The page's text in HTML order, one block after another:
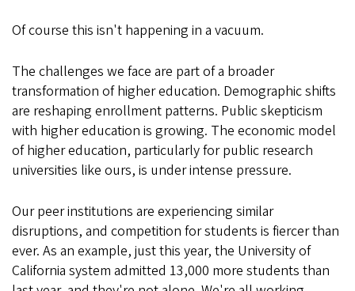
Of course this isn't happening in a vacuum.
The challenges we face are part of a broader
transformation of higher education. Demographic shifts
are reshaping enrollment patterns. Public skepticism
with higher education is growing. The economic model
of higher education, particularly for public research
universities like ours, is under intense pressure.
Our peer institutions are experiencing similar
disruptions, and competition for students is fiercer than
ever. As an example, just this year, the University of
California system admitted 13,000 more students than